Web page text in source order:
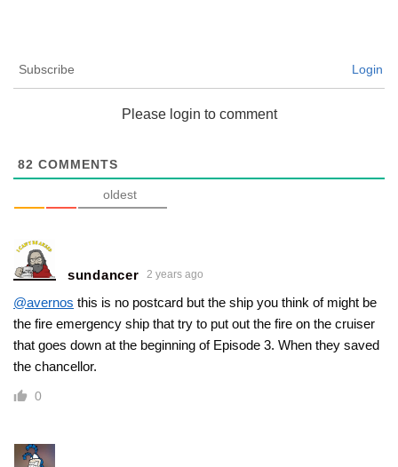
Subscribe Login
Please login to comment
82 COMMENTS
oldest
sundancer 2 years ago
@avernos this is no postcard but the ship you think of might be
the fire emergency ship that try to put out the fire on the cruiser
that goes down at the beginning of Episode 3. When they saved
the chancellor.
0